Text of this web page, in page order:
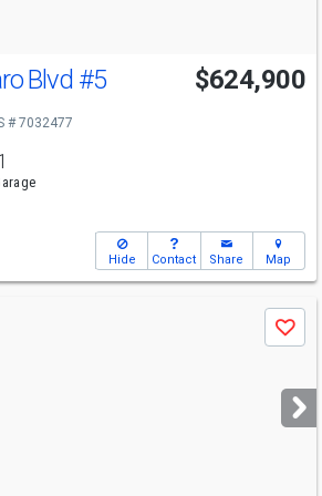
Blvd #5 $624,900
# 7032477
Hide Contact Share Map
Save